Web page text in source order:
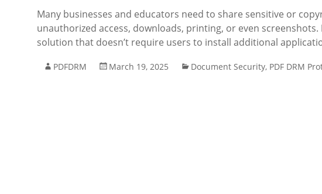
Many businesses and educators need to share sensitive or
unauthorized access, downloads, printing, or even
solution that doesn’t require users to install additional
PDFDRM March 19, 2025 Document Security, PDF DRM